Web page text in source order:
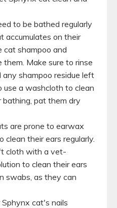
to be bathed regularly
accumulates on their
cat shampoo and
Make sure to rinse
shampoo residue left
use a washcloth to clean
pat them dry
are prone to earwax
clean their ears regularly.
cloth with a vet-
to clean their ears
swabs, as they can
Sphynx cat's nails